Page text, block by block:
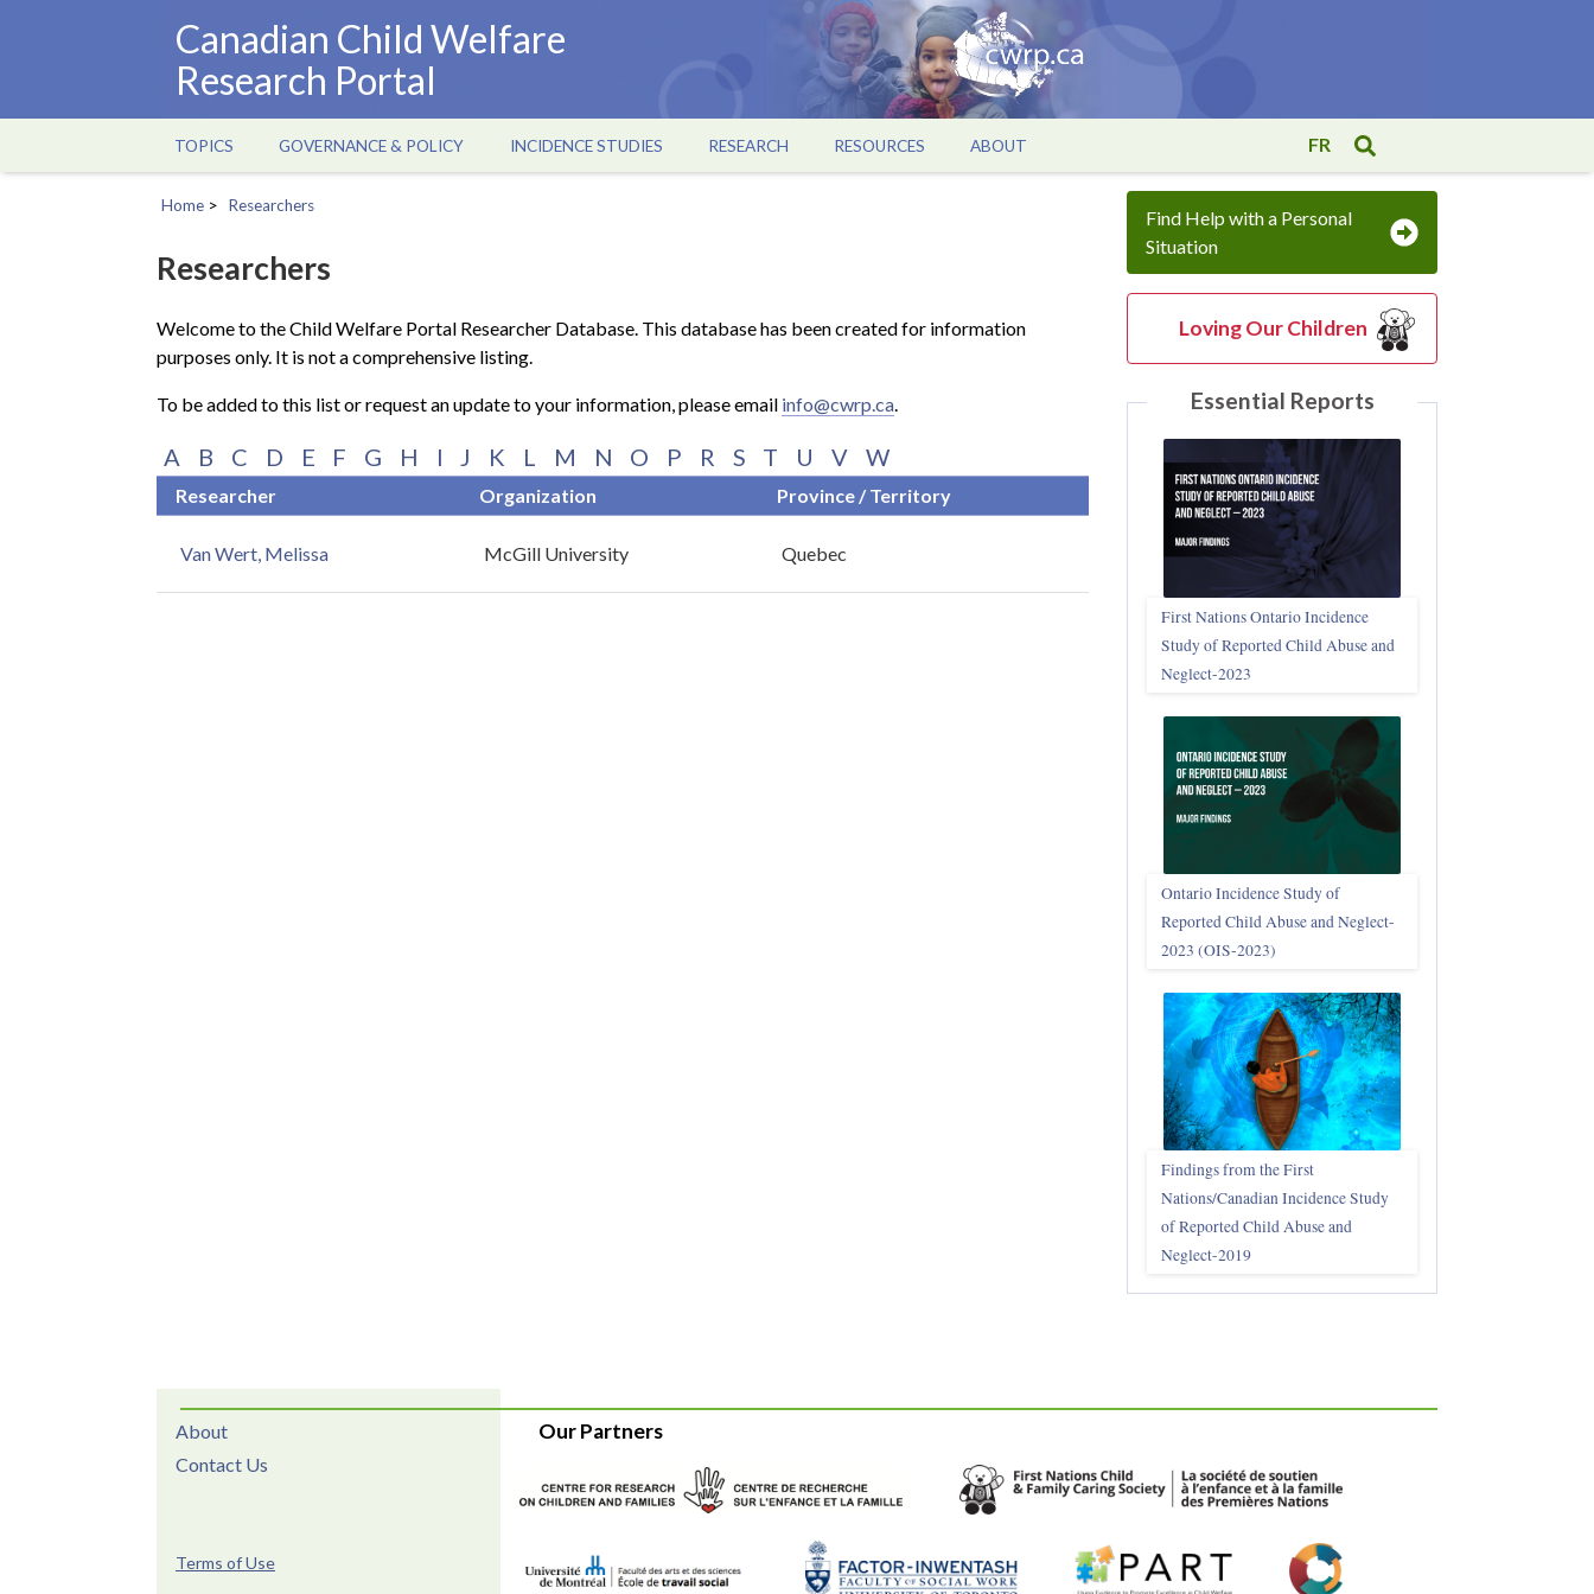
Canadian Child Welfare
Research Portal
Main
navigation
TOPICS GOVERNANCE & POLICY INCIDENCE STUDIES RESEARCH RESOURCES ABOUT FR
Home Researchers
Researchers
Welcome to the Child Welfare Portal Researcher Database. This database has been created for information
purposes only. It is not a comprehensive listing.
To be added to this list or request an update to your information, please email info@cwrp.ca.
A B C D E F G H I J K L M N O P R S T U V W
Researcher Organization Province / Territory
Van Wert, Melissa McGill University Quebec
Find Help with a Personal
Situation
Loving Our Children
Essential Reports
First Nations Ontario Incidence
Study of Reported Child Abuse and
Neglect‑2023
Ontario Incidence Study of
Reported Child Abuse and Neglect-
2023 (OIS‑2023)
Findings from the First
Nations/Canadian Incidence Study
of Reported Child Abuse and
Neglect-2019
About
Contact Us
Terms of Use
Our Partners